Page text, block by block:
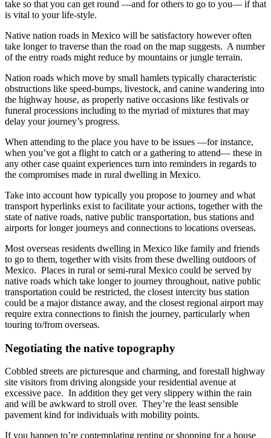
take so that you can get round —and for others to go to you— if that
is vital to your life-style.
Native nation roads in Mexico will be satisfactory however often
take longer to traverse than the road on the map suggests. A number
of the entry roads might reduce by mountains or jungle terrain.
Nation roads which move by small hamlets typically characteristic
obstructions like speed-bumps, livestock, and canine wandering into
the highway house, as properly native occasions like festivals or
funeral processions including to the myriad of mixtures that may
delay your journey’s progress.
When attending to the place you have to be issues —for instance,
when you’ve got a flight to catch or a gathering to attend— these in
any other case quaint experiences turn into reminders in regards to
the compromises made in rural dwelling in Mexico.
Take into account how typically you propose to journey and what
transport hyperlinks exist to facilitate your actions, together with the
state of native roads, native public transportation, bus stations and
airports for longer journeys and connections to locations overseas.
Most overseas residents dwelling in Mexico like family and friends
to go to them, together with visits from these dwelling outdoors of
Mexico. Places in rural or semi-rural Mexico could be served by
native roads which take longer to journey throughout, native public
transportation could be restricted, the closest intercity bus station
could be a major distance away, and the closest regional airport may
require extra connections to finish the journey, particularly when
touring to/from overseas.
Negotiating the native topography
Cobbled streets are picturesque and charming, and forestall highway
site visitors from driving alongside your residential avenue at
excessive pace. In addition they get very slippery within the rain
and will be awkward to stroll over. They’re the least sensible
pavement kind for individuals with mobility points.
If you happen to’re contemplating renting or shopping for a house